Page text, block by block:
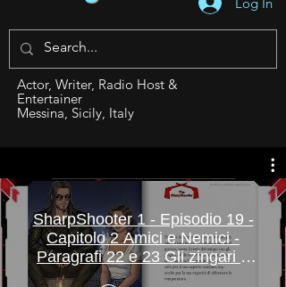
Actor, Writer, Radio Host &
Entertainer
Messina, Sicily, Italy
SharpShooter 1 - Episodio 19 -
Capitolo 2 Amici e Nemici -
Paragrafi 22 e 23 Gli zingari e
Mbotu